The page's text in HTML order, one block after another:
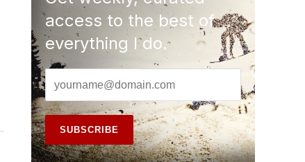
access to the best of
everything I do.